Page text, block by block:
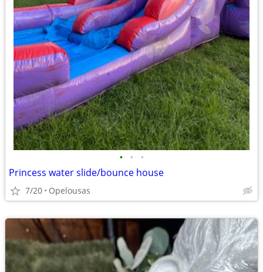
• • •
Princess water slide/bounce house
7/20 Opelousas